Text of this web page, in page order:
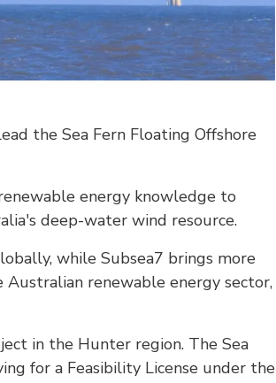
the Sea Fern Floating Offshore
energy knowledge to
deep-water wind resource.
while Subsea7 brings more
Australian renewable energy sector,
in the Hunter region. The Sea
for a Feasibility License under the